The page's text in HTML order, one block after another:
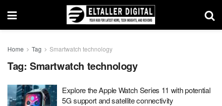
Home Tag Smartwatch technology
Tag: Smartwatch technology
Explore the Apple Watch Series 11 with potential
5G support and satellite connectivity